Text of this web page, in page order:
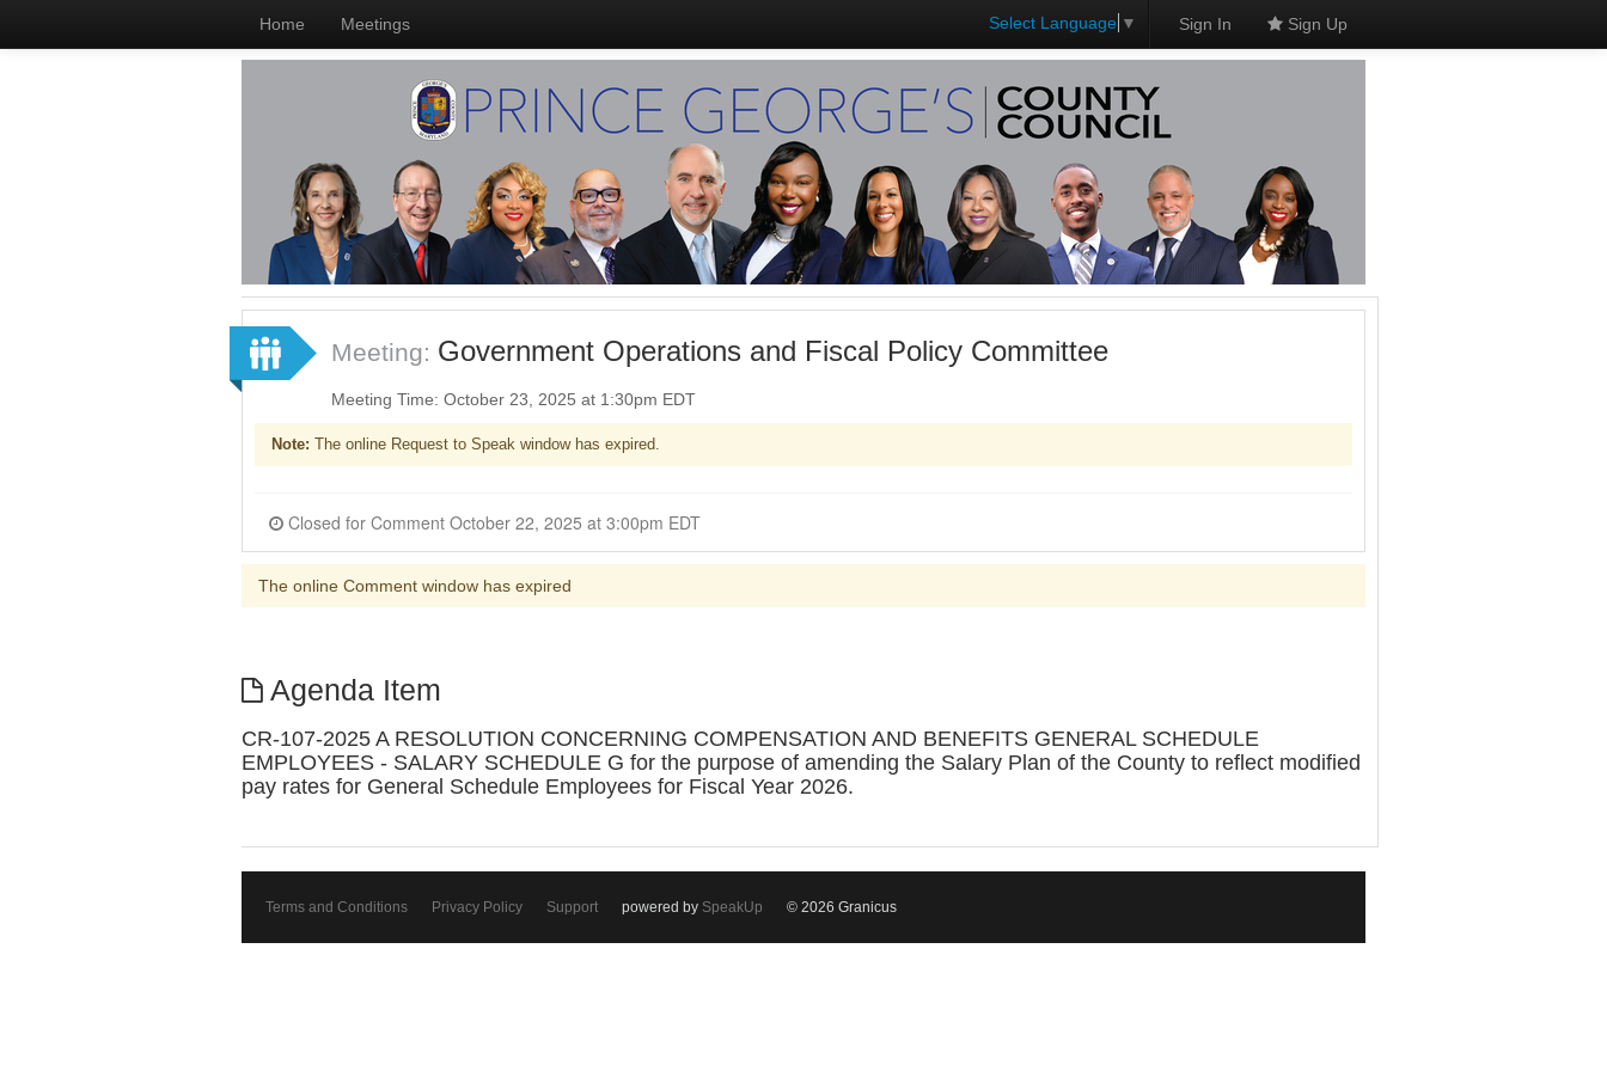
Home Meetings Select Language ▼ Sign In Sign Up
Meeting: Government Operations and Fiscal Policy Committee
Meeting Time: October 23, 2025 at 1:30pm EDT
Note: The online Request to Speak window has expired.
Closed for Comment October 22, 2025 at 3:00pm EDT
The online Comment window has expired
Agenda Item
CR-107-2025 A RESOLUTION CONCERNING COMPENSATION AND BENEFITS GENERAL SCHEDULE
EMPLOYEES - SALARY SCHEDULE G for the purpose of amending the Salary Plan of the County to reflect modified
pay rates for General Schedule Employees for Fiscal Year 2026.
Terms and Conditions Privacy Policy Support powered by SpeakUp © 2026 Granicus